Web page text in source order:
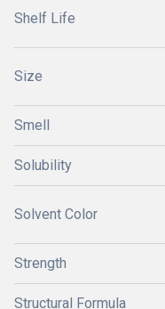
Shelf Life
Size
Smell
Solubility
Solvent Color
Strength
Structural Formula